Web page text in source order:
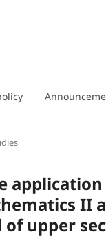
II
of upper